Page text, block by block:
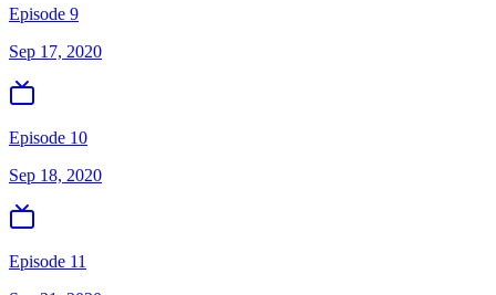
Episode 9
Sep 17, 2020
Episode 10
Sep 18, 2020
Episode 11